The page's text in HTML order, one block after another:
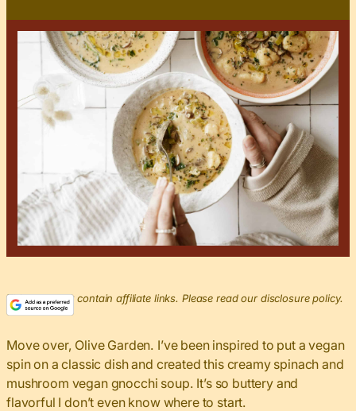
This post may contain affiliate links. Please read our disclosure policy.
Move over, Olive Garden. I’ve been inspired to put a vegan
spin on a classic dish and created this creamy spinach and
mushroom vegan gnocchi soup. It’s so buttery and
flavorful I don’t even know where to start.